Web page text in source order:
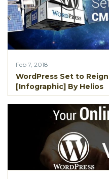
Feb 7, 2018
WordPress Set to
[Infographic] By Helios